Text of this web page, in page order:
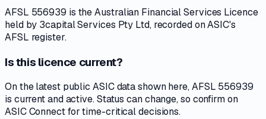
AFSL 556939 is the Australian Financial Services Licence
held by 3capital Services Pty Ltd, recorded on ASIC's
AFSL register.
Is this licence current?
On the latest public ASIC data shown here, AFSL 556939
is current and active. Status can change, so confirm on
ASIC Connect for time-critical decisions.